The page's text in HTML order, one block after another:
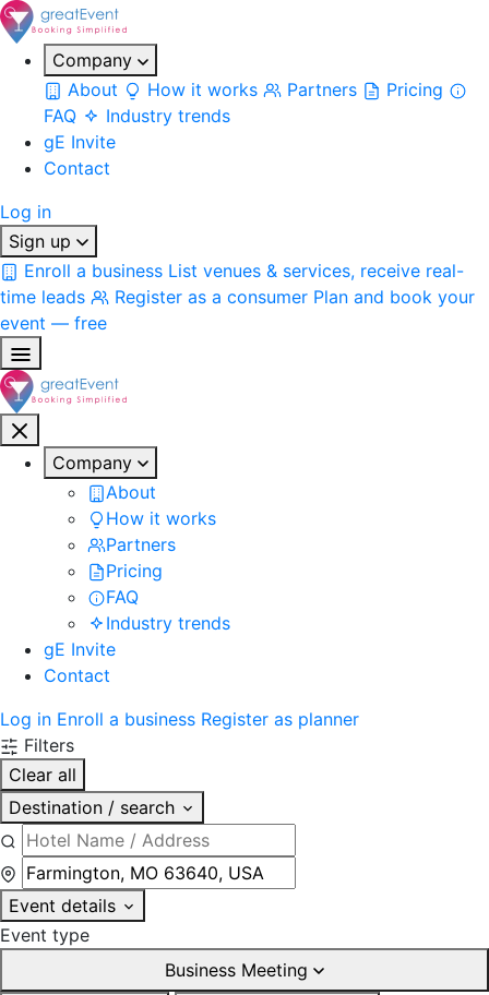
Company
About
How it works Partners
Pricing
FAQ
Industry trends
gE Invite
Contact
Log in
Sign up
Enroll a business List venues & services, receive real-
time leads
Register as a consumer Plan and book your
event — free
Company
About
How it works
Partners
Pricing
FAQ
Industry trends
gE Invite
Contact
Log in Enroll a business Register as planner
Filters
Clear all
Destination / search
Event details
Event type
Business Meeting